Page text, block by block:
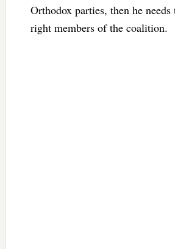
Orthodox parties, then he
right members of the coalition.